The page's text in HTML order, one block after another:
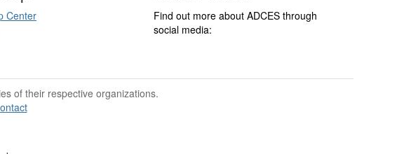
Center
Find out more about ADCES through
social media:
of their respective organizations.